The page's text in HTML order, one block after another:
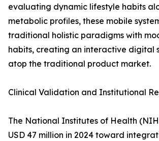
evaluating dynamic lifestyle habits
metabolic profiles, these mobile
traditional holistic paradigms with
habits, creating an interactive digital
atop the traditional product market.
Clinical Validation and Institutional
The National Institutes of Health
USD 47 million in 2024 toward